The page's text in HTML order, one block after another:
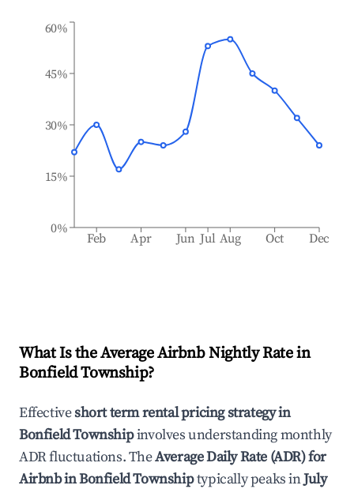
Feb Apr Jun Jul Aug Oct Dec
0%
15%
30%
45%
60%
What Is the Average Airbnb Nightly Rate in
Bonfield Township?
Effectiveshort term rental pricing strategy in
Bonfield Townshipinvolves understanding monthly
ADR fluctuations. TheAverage Daily Rate (ADR) for
Airbnb inBonfield Townshiptypically peaks inJuly